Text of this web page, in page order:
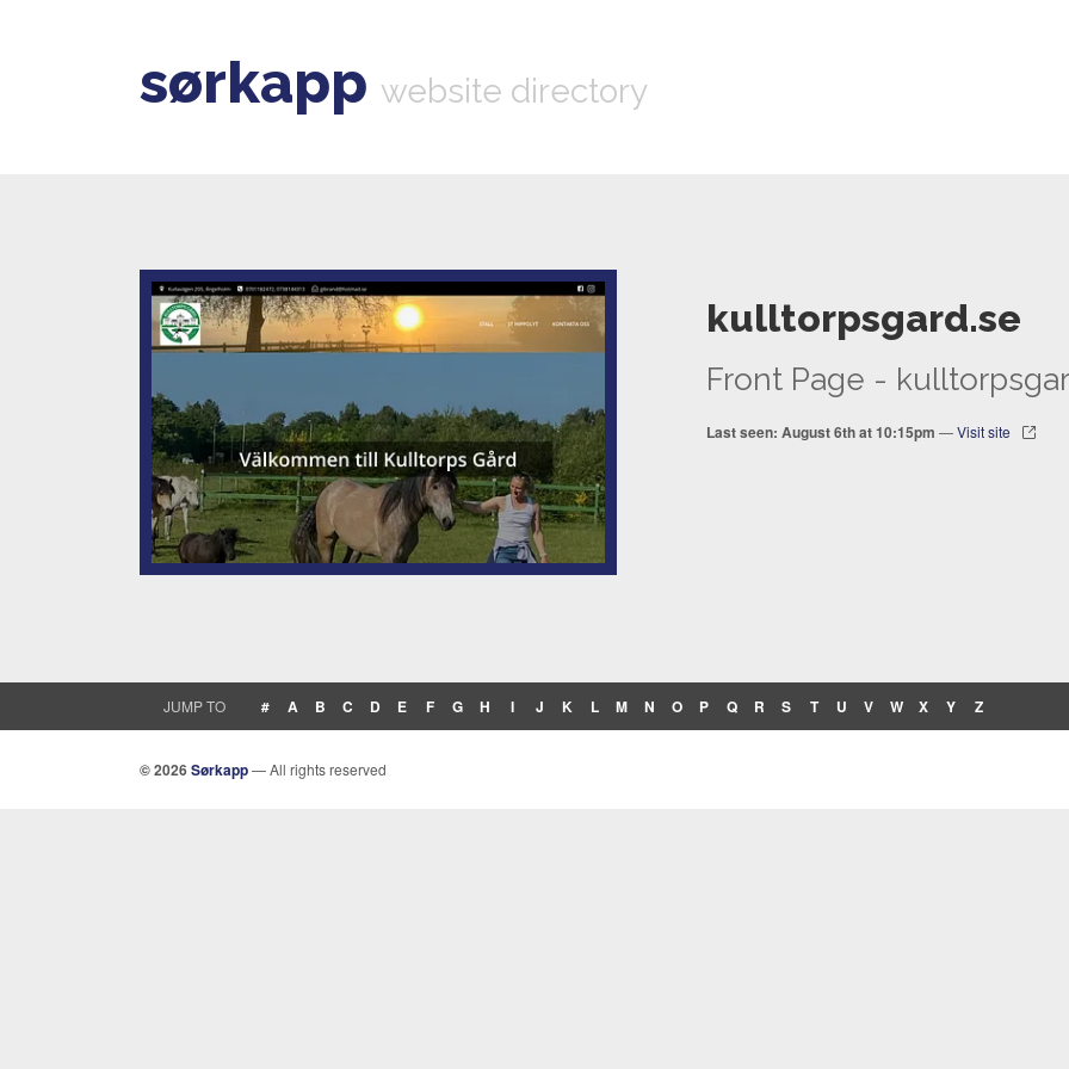
sørkapp website directory
kulltorpsgard.se
Front Page -
Last seen: August 6th at 10:15pm —Visit site
JUMP TO # A B C D E F G H I J K L M N O P Q R S T U V W X Y Z
© 2026Sørkapp— All rights reserved